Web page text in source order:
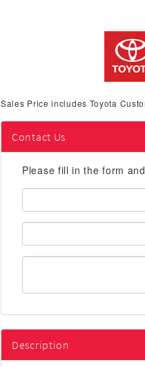
Sales Price includes Toyota
Contact Us
Please fill in the form
First
Name:
Email
Address:
Description